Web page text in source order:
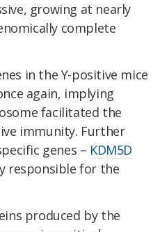
growing at nearly
complete
in the Y-positive mice
again, implying
facilitated the
immunity. Further
genes – KDM5D
responsible for the
produced by the